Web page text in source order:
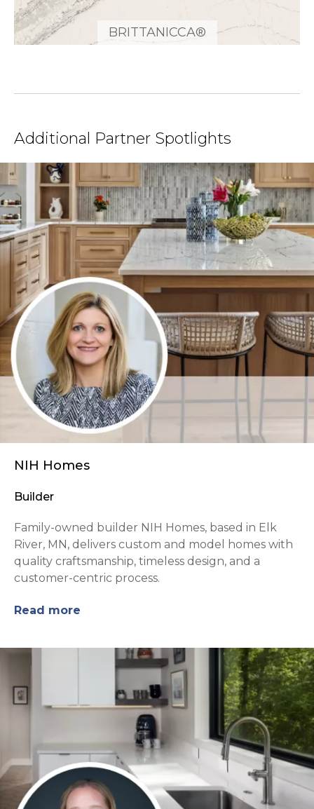
BRITTANICCA®
Additional Partner Spotlights
NIH Homes
Builder
Family-owned builder NIH Homes, based in Elk
River, MN, delivers custom and model homes with
quality craftsmanship, timeless design, and a
customer-centric process.
Read more